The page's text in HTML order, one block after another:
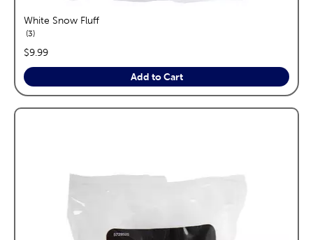
White Snow Fluff
3reviews
price:
$9.99
Add to Cart